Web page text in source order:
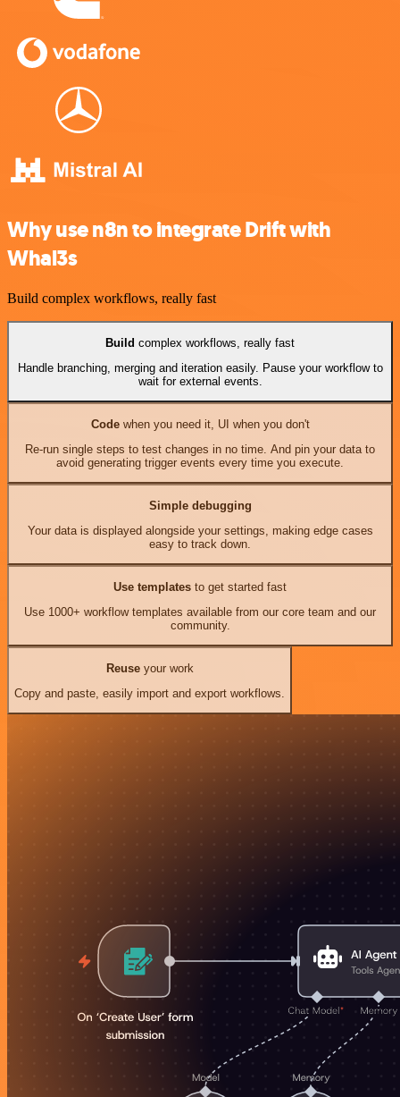
Why use n8n to integrate Drift with
Whal3s
Build complex workflows, really fast
Build complex workflows, really fast
Handle branching, merging and iteration easily. Pause your workflow to
wait for external events.
Codewhen you need it, UI when you don't
Re-run single steps to test changes in no time. And pin your data to
avoid generating trigger events every time you execute.
Simple debugging
Your data is displayed alongside your settings, making edge cases
easy to track down.
Use templates to get started fast
Use 1000+ workflow templates available from our core team and our
community.
Reuseyour work
Copy and paste, easily import and export workflows.